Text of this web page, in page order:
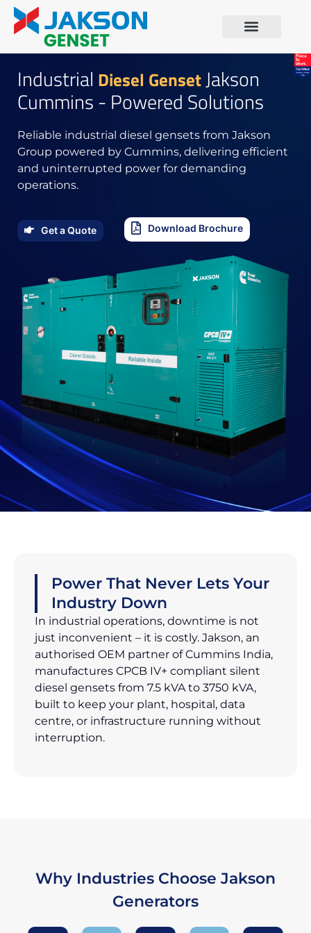
Industrial Diesel GensetJakson
Cummins - Powered Solutions
Reliable industrial diesel gensets from Jakson
Group powered by Cummins, delivering efficient
and uninterrupted power for demanding
operations.
Get a Quote Download Brochure
Power That Never Lets Your
Industry Down
In industrial operations, downtime is not
just inconvenient – it is costly. Jakson, an
authorised OEM partner of Cummins India,
manufactures CPCB IV+ compliant silent
diesel gensets from 7.5 kVA to 3750 kVA,
built to keep your plant, hospital, data
centre, or infrastructure running without
interruption.
Why Industries Choose Jakson
Generators